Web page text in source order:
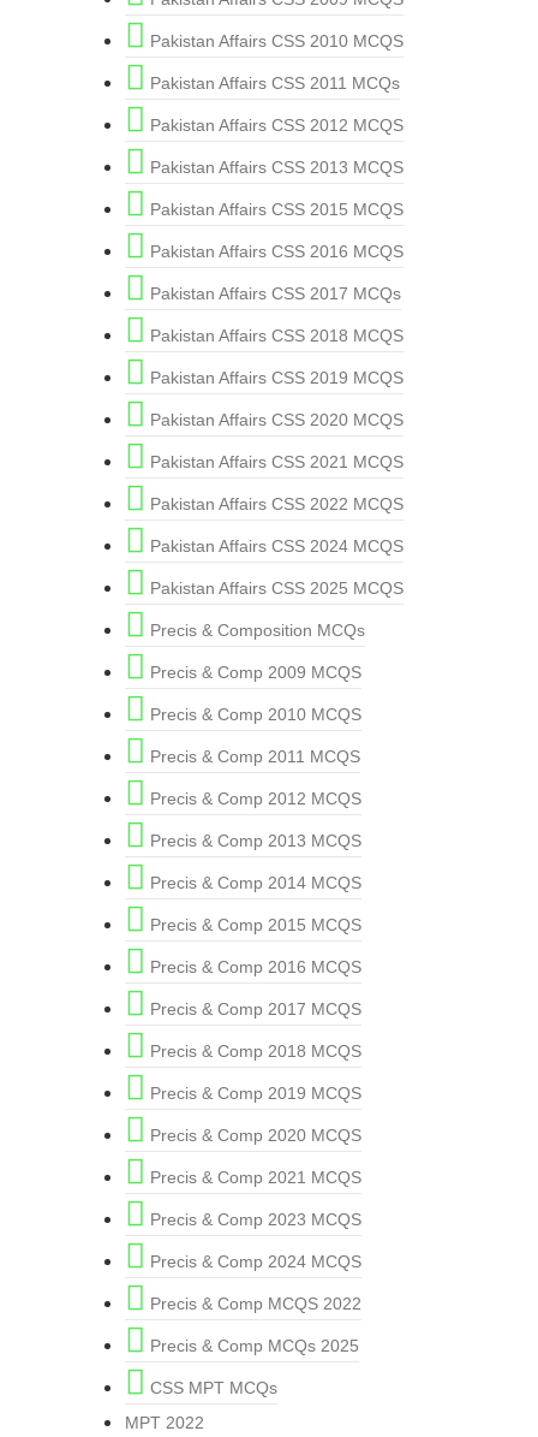
Pakistan Affairs CSS 2010 MCQS
Pakistan Affairs CSS 2011 MCQs
Pakistan Affairs CSS 2012 MCQS
Pakistan Affairs CSS 2013 MCQS
Pakistan Affairs CSS 2015 MCQS
Pakistan Affairs CSS 2016 MCQS
Pakistan Affairs CSS 2017 MCQs
Pakistan Affairs CSS 2018 MCQS
Pakistan Affairs CSS 2019 MCQS
Pakistan Affairs CSS 2020 MCQS
Pakistan Affairs CSS 2021 MCQS
Pakistan Affairs CSS 2022 MCQS
Pakistan Affairs CSS 2024 MCQS
Pakistan Affairs CSS 2025 MCQS
Precis & Composition MCQs
Precis & Comp 2009 MCQS
Precis & Comp 2010 MCQS
Precis & Comp 2011 MCQS
Precis & Comp 2012 MCQS
Precis & Comp 2013 MCQS
Precis & Comp 2014 MCQS
Precis & Comp 2015 MCQS
Precis & Comp 2016 MCQS
Precis & Comp 2017 MCQS
Precis & Comp 2018 MCQS
Precis & Comp 2019 MCQS
Precis & Comp 2020 MCQS
Precis & Comp 2021 MCQS
Precis & Comp 2023 MCQS
Precis & Comp 2024 MCQS
Precis & Comp MCQS 2022
Precis & Comp MCQs 2025
CSS MPT MCQs
MPT 2022